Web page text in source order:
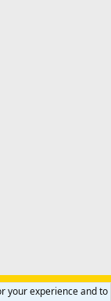
Contact us
your experience and to